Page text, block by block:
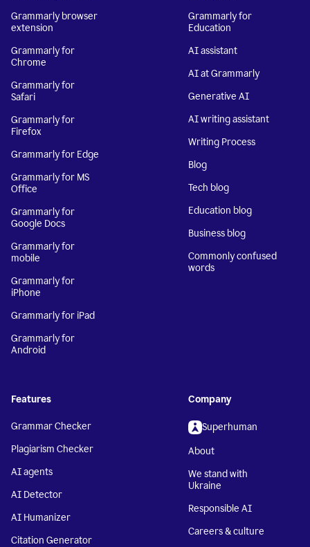
Grammarly browser
extension
Grammarly for
Chrome
Grammarly for
Safari
Grammarly for
Firefox
Grammarly for Edge
Grammarly for MS
Office
Grammarly for
Google Docs
Grammarly for
mobile
Grammarly for
iPhone
Grammarly for iPad
Grammarly for
Android
Grammarly for
Education
AI assistant
AI at Grammarly
Generative AI
AI writing assistant
Writing Process
Blog
Tech blog
Education blog
Business blog
Commonly confused
words
Features
Grammar Checker
Plagiarism Checker
AI agents
AI Detector
AI Humanizer
Citation Generator
Company
Superhuman
About
We stand with
Ukraine
Responsible AI
Careers & culture